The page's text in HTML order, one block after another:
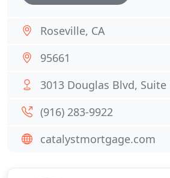
Roseville, CA
95661
3013 Douglas Blvd, Suite
(916) 283-9922
catalystmortgage.com